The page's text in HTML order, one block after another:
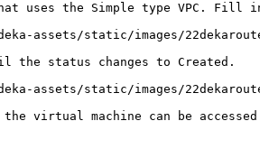
uses the Simple type VPC. Fill
assets/static/images/
the status changes to Created.
assets/static/images/
virtual machine can be